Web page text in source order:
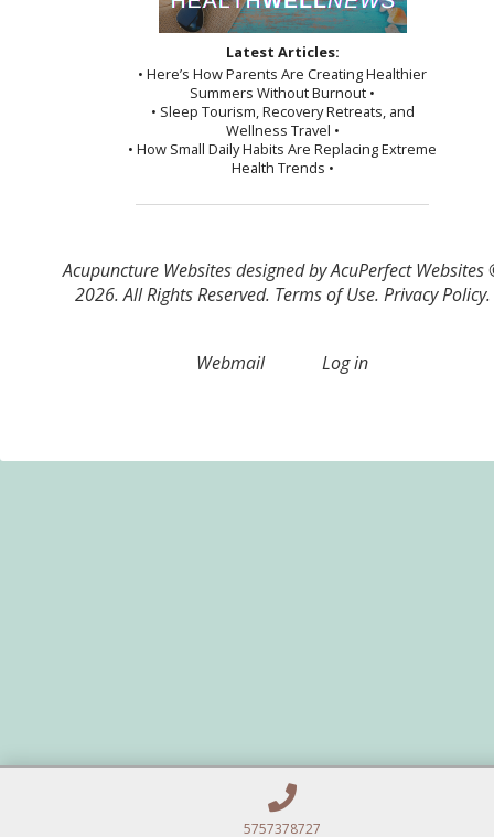
Latest Articles:
• Here’s How Parents Are Creating Healthier
Summers Without Burnout •
• Sleep Tourism, Recovery Retreats, and
Wellness Travel •
• How Small Daily Habits Are Replacing Extreme
Health Trends •
Acupuncture Websitesdesigned by AcuPerfect Websites
2026. All Rights Reserved. Terms of Use. Privacy Policy.
Webmail Log in
5757378727